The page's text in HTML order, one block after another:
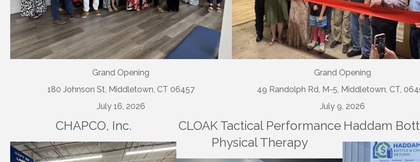
Grand Opening
180 Johnson St, Middletown, CT 06457
July 16, 2026
Grand Opening
49 Randolph Rd, M-5, Middletown, CT,
July 9, 2026
CHAPCO, Inc.
CLOAK Tactical Performance
Physical Therapy
Haddam